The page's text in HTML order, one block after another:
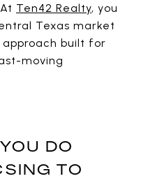
Ten42 Realty, you
Texas market
built for
moving
DO
TO